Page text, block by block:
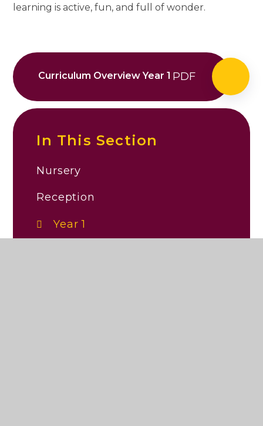
learning is active, fun, and full of wonder.
Curriculum Overview Year 1 PDF
In This Section
Nursery
Reception
Year 1